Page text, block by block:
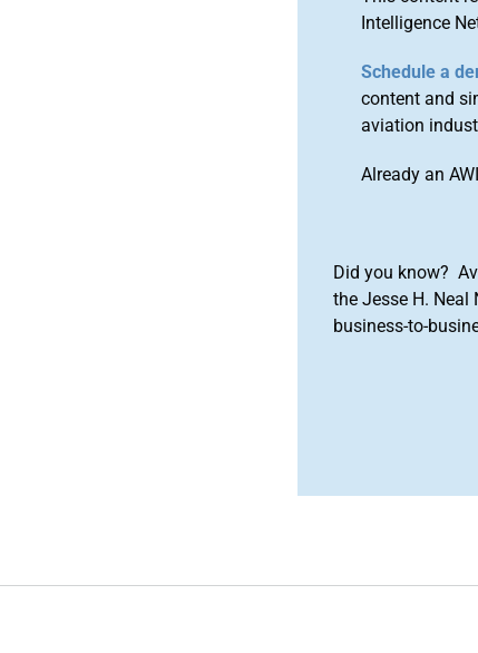
Intelligence
Schedule a
content and
aviation
Already an
Did you know?
the Jesse H.
business-to-